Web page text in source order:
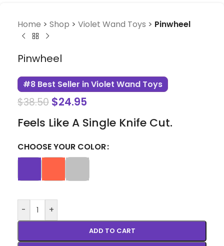
Home > Shop > Violet Wand Toys > Pinwheel
Pinwheel
#8 Best Seller in Violet Wand Toys
$38.50 $24.95
Feels Like A Single Knife Cut.
CHOOSE YOUR COLOR
- +
ADD TO CART